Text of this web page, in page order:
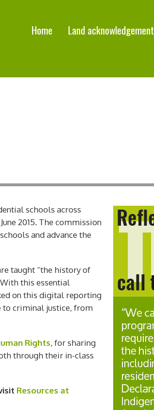
Home Land acknowledgement
schools across
2015. The commission
and advance the
taught “the history of
this essential
on this digital reporting
to criminal justice, from
Rights, for sharing
through their in-class
Resources at